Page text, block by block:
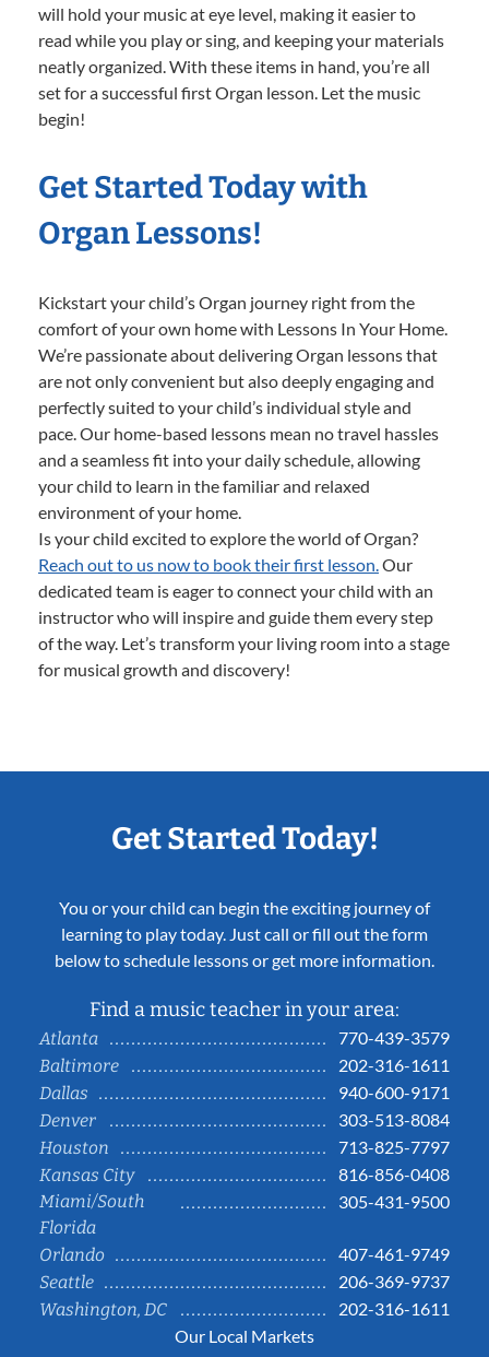
will hold your music at eye level, making it easier to
read while you play or sing, and keeping your materials
neatly organized. With these items in hand, you’re all
set for a successful first Organ lesson. Let the music
begin!
Get Started Today with
Organ Lessons!
Kickstart your child’s Organ journey right from the
comfort of your own home with Lessons In Your Home.
We’re passionate about delivering Organ lessons that
are not only convenient but also deeply engaging and
perfectly suited to your child’s individual style and
pace. Our home-based lessons mean no travel hassles
and a seamless fit into your daily schedule, allowing
your child to learn in the familiar and relaxed
environment of your home.
Is your child excited to explore the world of Organ?
Reach out to us now to book their first lesson.Our
dedicated team is eager to connect your child with an
instructor who will inspire and guide them every step
of the way. Let’s transform your living room into a stage
for musical growth and discovery!
Get Started Today!
You or your child can begin the exciting journey of
learning to play today. Just call or fill out the form
below to schedule lessons or get more information.
Find a music teacher in your area:
Atlanta
770-439-3579
Baltimore
202-316-1611
Dallas
940-600-9171
Denver
303-513-8084
Houston
713-825-7797
Kansas City
816-856-0408
Miami/South
Florida
305-431-9500
Orlando
407-461-9749
Seattle
206-369-9737
Washington, DC
202-316-1611
Our Local Markets